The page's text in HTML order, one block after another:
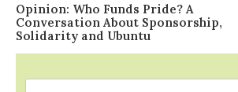
Opinion: Who Funds Pride? A
Conversation About Sponsorship,
Solidarity and Ubuntu